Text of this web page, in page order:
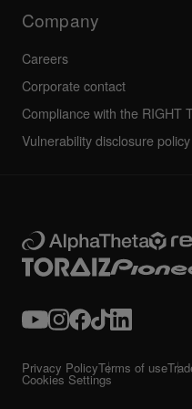
Company
Careers
Corporate contact
Compliance with the RIGHT
Vulnerability disclosure policy
Privacy PolicyTerms of use
Cookies Settings